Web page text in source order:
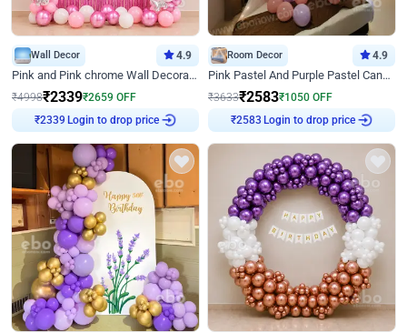
Wall Decor 4.9
Pink and Pink chrome Wall Decoration for Birthday
₹4998₹2339₹2659 OFF
₹2339 Login to drop price
Room Decor 4.9
Pink Pastel And Purple Pastel Canopy Birthday Decor
₹3633₹2583₹1050 OFF
₹2583 Login to drop price